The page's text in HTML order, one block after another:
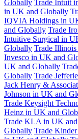
Globally Trade Intuit
in UK and Globally
IQVIA Holdings in
and Globally Trade
Intuitive Surgical in
Globally Trade
Invesco in UK and
UK and Globally
Globally Trade
Jack Henry &
Johnson in UK and
Trade Keysight
Heinz in UK and
Trade KLA in UK
Globally Trade